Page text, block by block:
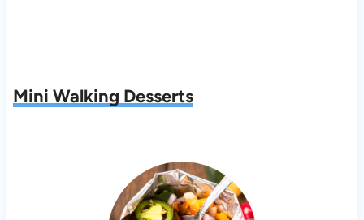
Mini Walking Desserts